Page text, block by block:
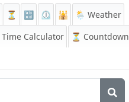
⏳ 🔡 ⏲️ 🕌
🌦️ Weather
Time Calculator ⏳ Countdown